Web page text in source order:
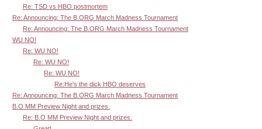
Re: TSD vs HBO postmortem
Re: Announcing: The B.ORG March Madness Tournament
Re: Announcing: The B.ORG March Madness Tournament
WU NO!
Re: WU NO!
Re: WU NO!
Re: WU NO!
Re:He's the dick HBO deserves
Re: Announcing: The B.ORG March Madness Tournament
B.O MM Preview Night and prizes.
Re: B.O MM Preview Night and prizes.